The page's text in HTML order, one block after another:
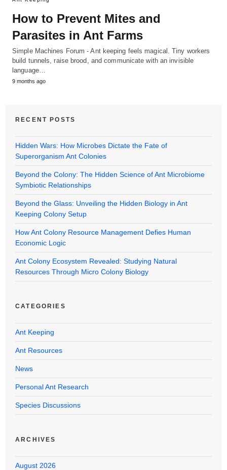
How to Prevent Mites and
Parasites in Ant Farms
Simple Machines Forum - Ant keeping feels magical. Tiny workers
build tunnels, raise brood, and communicate with an invisible
language…
9 months ago
RECENT POSTS
Hidden Wars: How Microbes Dictate the Fate of
Superorganism Ant Colonies
Beyond the Colony: The Hidden Science of Ant Microbiome
Symbiotic Relationships
Beyond the Glass: Unveiling the Hidden Biology in Ant
Keeping Colony Setup
How Ant Colony Resource Management Defies Human
Economic Logic
Ant Colony Ecosystem Revealed: Studying Natural
Resources Through Micro Colony Biology
CATEGORIES
Ant Keeping
Ant Resources
News
Personal Ant Research
Species Discussions
ARCHIVES
August 2026